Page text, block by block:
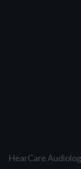
HearCare